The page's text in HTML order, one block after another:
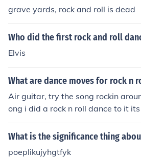
grave yards, rock and roll is dead
Who did the first rock and roll
Elvis
What are dance moves for rock n
Air guitar, try the song rockin
ong i did a rock n roll dance to it
What is the significance thing
poeplikujyhgtfyk